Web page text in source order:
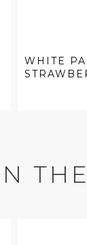
WHITE